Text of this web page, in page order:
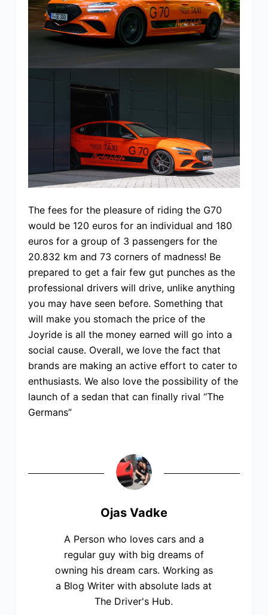
The fees for the pleasure of riding the G70
would be 120 euros for an individual and 180
euros for a group of 3 passengers for the
20.832 km and 73 corners of madness! Be
prepared to get a fair few gut punches as the
professional drivers will drive, unlike anything
you may have seen before. Something that
will make you stomach the price of the
Joyride is all the money earned will go into a
social cause. Overall, we love the fact that
brands are making an active effort to cater to
enthusiasts. We also love the possibility of the
launch of a sedan that can finally rival “The
Germans”
Ojas Vadke
A Person who loves cars and a
regular guy with big dreams of
owning his dream cars. Working as
a Blog Writer with absolute lads at
The Driver's Hub.